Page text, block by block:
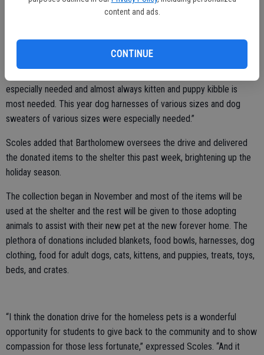
content and ads.
CONTINUE
teacher at California Avenue Elementary. Bartholomew works for the
“It’s always nice to give an adoption celebration gift that goes home
especially needed and almost always kitten and puppy kibble is
most needed. This year dog harnesses of various sizes and dog
sweaters of various sizes were especially needed.”
Scoles added that Bartholomew oversees the drive and delivered
the donated items to the shelter this past week, brightening up the
holiday season.
The collection began in November and most of the items will be
used at the shelter and the rest will be given to those adopting
animals to assist with their new pet at the new forever home. The
plethora of donations included blankets, food bowls, harnesses, dog
clothing, food for adult dogs, cats, kittens, and puppies, treats, toys,
beds, and crates.
“I think the donation drive for the homeless pets is a wonderful
opportunity for students to give back to the community and to show
compassion for those less fortunate,” expressed Scoles. “And it